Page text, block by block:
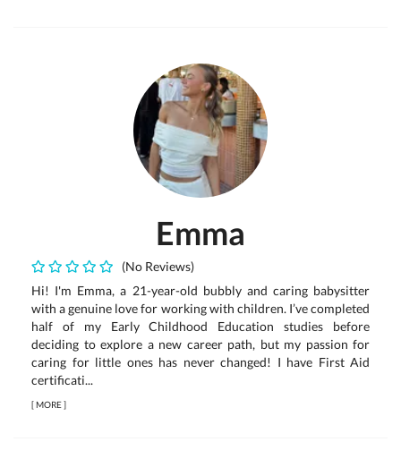
Emma
(No Reviews)
Hi! I'm Emma, a 21-year-old bubbly and caring babysitter
with a genuine love for working with children. I’ve completed
half of my Early Childhood Education studies before
deciding to explore a new career path, but my passion for
caring for little ones has never changed! I have First Aid
certificati...
[MORE]